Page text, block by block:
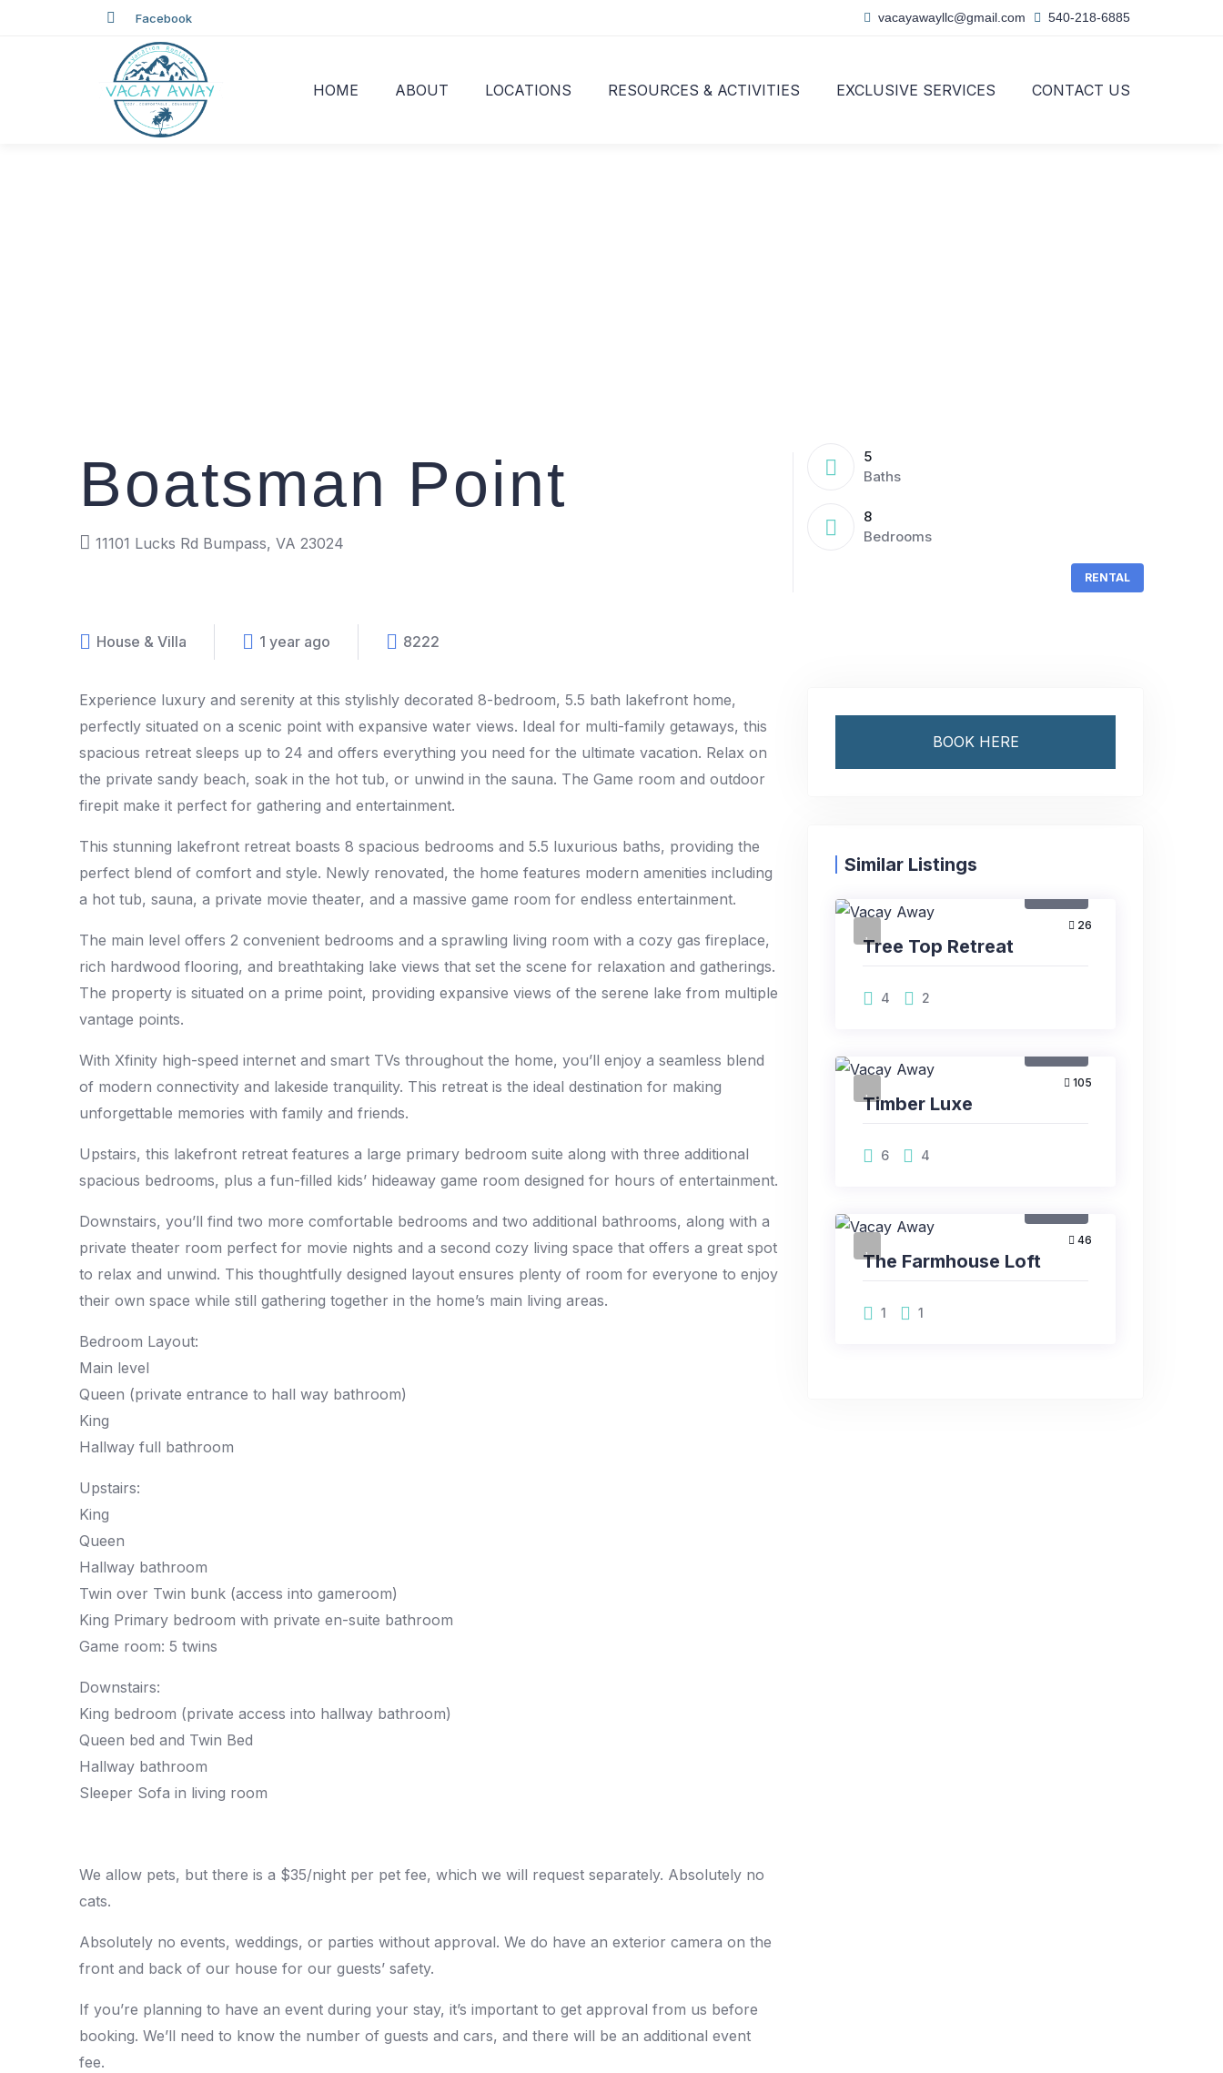
Facebook vacayawayllc@gmail.com 540-218-6885
HOME ABOUT LOCATIONS RESOURCES & ACTIVITIES EXCLUSIVE SERVICES CONTACT US
Boatsman Point
11101 Lucks Rd Bumpass, VA 23024
5
Baths
8
Bedrooms
RENTAL
House & Villa 1 year ago 8222
Experience luxury and serenity at this stylishly decorated 8-bedroom, 5.5 bath lakefront home,
perfectly situated on a scenic point with expansive water views. Ideal for multi-family getaways, this
spacious retreat sleeps up to 24 and offers everything you need for the ultimate vacation. Relax on
the private sandy beach, soak in the hot tub, or unwind in the sauna. The Game room and outdoor
firepit make it perfect for gathering and entertainment.
This stunning lakefront retreat boasts 8 spacious bedrooms and 5.5 luxurious baths, providing the
perfect blend of comfort and style. Newly renovated, the home features modern amenities including
a hot tub, sauna, a private movie theater, and a massive game room for endless entertainment.
The main level offers 2 convenient bedrooms and a sprawling living room with a cozy gas fireplace,
rich hardwood flooring, and breathtaking lake views that set the scene for relaxation and gatherings.
The property is situated on a prime point, providing expansive views of the serene lake from multiple
vantage points.
With Xfinity high-speed internet and smart TVs throughout the home, you’ll enjoy a seamless blend
of modern connectivity and lakeside tranquility. This retreat is the ideal destination for making
unforgettable memories with family and friends.
Upstairs, this lakefront retreat features a large primary bedroom suite along with three additional
spacious bedrooms, plus a fun-filled kids’ hideaway game room designed for hours of entertainment.
Downstairs, you’ll find two more comfortable bedrooms and two additional bathrooms, along with a
private theater room perfect for movie nights and a second cozy living space that offers a great spot
to relax and unwind. This thoughtfully designed layout ensures plenty of room for everyone to enjoy
their own space while still gathering together in the home’s main living areas.
Bedroom Layout:
Main level
Queen (private entrance to hall way bathroom)
King
Hallway full bathroom
Upstairs:
King
Queen
Hallway bathroom
Twin over Twin bunk (access into gameroom)
King Primary bedroom with private en-suite bathroom
Game room: 5 twins
Downstairs:
King bedroom (private access into hallway bathroom)
Queen bed and Twin Bed
Hallway bathroom
Sleeper Sofa in living room
We allow pets, but there is a $35/night per pet fee, which we will request separately. Absolutely no
cats.
Absolutely no events, weddings, or parties without approval. We do have an exterior camera on the
front and back of our house for our guests’ safety.
If you’re planning to have an event during your stay, it’s important to get approval from us before
booking. We’ll need to know the number of guests and cars, and there will be an additional event
fee.
BOOK HERE
Similar Listings
26
Tree Top Retreat
4 2
105
Timber Luxe
6 4
46
The Farmhouse Loft
1 1